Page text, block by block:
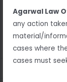
Agarwal Law
any action
material/
cases where
cases must